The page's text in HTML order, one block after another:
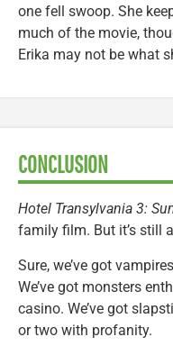
one fell swoop. She
much of the movie,
Erika may not be what
CONCLUSION
Hotel Transylvania 3:
family film. But it’s still
Sure, we’ve got
We’ve got monsters
casino. We’ve got
or two with profanity.